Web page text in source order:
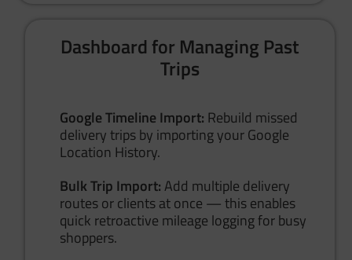
Dashboard for Managing Past
Trips
Google Timeline Import: Rebuild missed
delivery trips by importing your Google
Location History.
Bulk Trip Import:Add multiple delivery
routes or clients at once — this enables
quick retroactive mileage logging for busy
shoppers.